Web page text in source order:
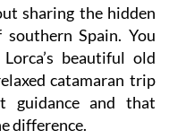
sharing the hidden
Spain. You
beautiful old
catamaran trip
guidance and that
difference.